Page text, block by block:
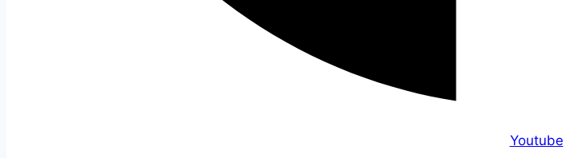
Youtube